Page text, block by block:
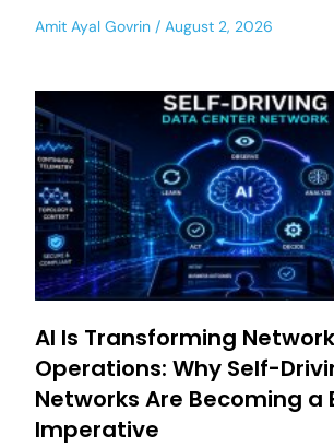
Amit Ayal Govrin August 2, 2026
AI Is Transforming Network
Operations: Why Self-
Networks Are Becoming a
Imperative